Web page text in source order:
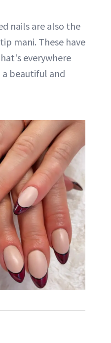
nails are also the
mani. These have
everywhere
a beautiful and